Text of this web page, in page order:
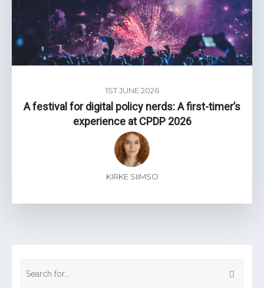
1ST JUNE 2026
A festival for digital policy nerds: A first-timer’s
experience at CPDP 2026
KIRKE SIIMSO